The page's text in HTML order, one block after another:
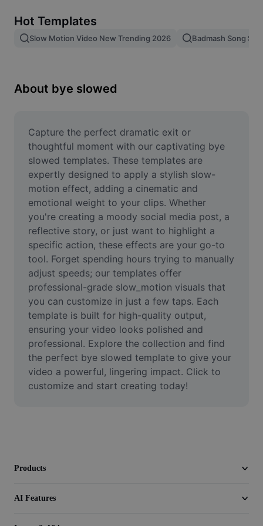
Image merge
Resize Image
Meme Generator
AI Text Remover
AI People Remover
AI Inpainting
Face Cutout
Video
Remove video BG
Enhance quality
Video Editor
Trim Video
Hot Templates
Slow Motion Video New Trending 2026 Badmash Song
About bye slowed
Capture the perfect dramatic exit or
thoughtful moment with our captivating bye
slowed templates. These templates are
expertly designed to apply a stylish slow-
motion effect, adding a cinematic and
emotional weight to your clips. Whether
you're creating a moody social media post, a
reflective story, or just want to highlight a
specific action, these effects are your go-to
tool. Forget spending hours trying to manually
adjust speeds; our templates offer
professional-grade slow_motion visuals that
you can customize in just a few taps. Each
template is built for high-quality output,
ensuring your video looks polished and
professional. Explore the collection and find
the perfect bye slowed template to give your
video a powerful, lingering impact. Click to
customize and start creating today!
Products
AI Features